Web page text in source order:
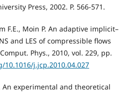
Press, 2002. P. 566-571.
F.E., Moin P. An adaptive implicit–
and LES of compressible flows
Phys., 2010, vol. 229, pp.
j.jcp.2010.04.027
An experimental and theoretical